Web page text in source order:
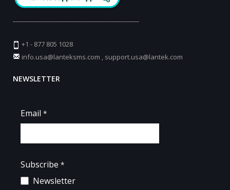
+1 - 877 805 1028
info.usa@lanteksms.com , support.usa@lantek.com
NEWSLETTER